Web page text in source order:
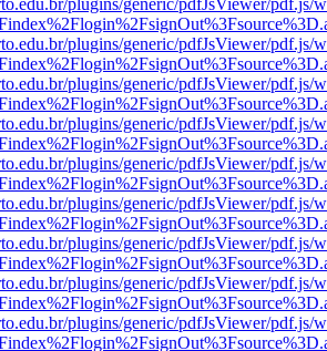
plugins/generic/pdfJsViewer/pdf.js/
plugins/generic/pdfJsViewer/pdf.js/
plugins/generic/pdfJsViewer/pdf.js/
plugins/generic/pdfJsViewer/pdf.js/
plugins/generic/pdfJsViewer/pdf.js/
plugins/generic/pdfJsViewer/pdf.js/
plugins/generic/pdfJsViewer/pdf.js/
plugins/generic/pdfJsViewer/pdf.js/
plugins/generic/pdfJsViewer/pdf.js/